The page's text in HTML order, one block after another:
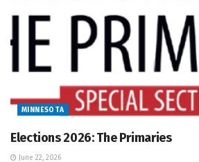
MINNESOTA
Elections 2026: The Primaries
June 22, 2026